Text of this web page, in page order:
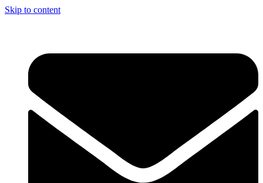
Skip to content